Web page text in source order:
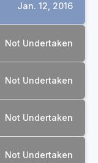
Jan. 12, 2016
Not Undertaken
Not Undertaken
Not Undertaken
Not Undertaken